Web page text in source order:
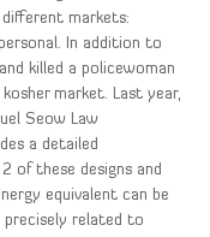
markets:
In addition to
killed a policewoman
market. Last year,
Seow Law
a detailed
of these designs and
equivalent can be
precisely related to